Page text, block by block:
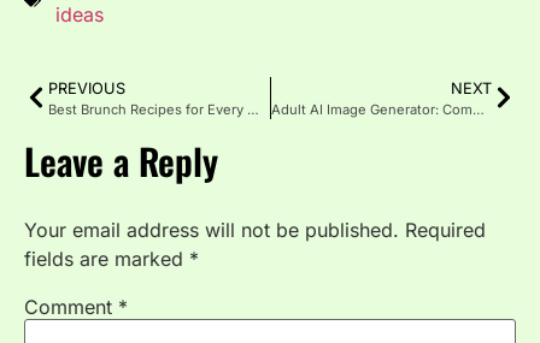
ideas
PREVIOUS
Best Brunch Recipes for Every Occasion
NEXT
Adult AI Image Generator: Complete Guide 2025
Leave a Reply
Your email address will not be published. Required
fields are marked *
Comment *